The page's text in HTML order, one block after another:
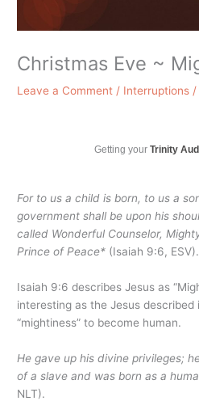
Christmas Eve ~
Leave a Comment / Interruptions /
Getting your Trinity
For to us a child is born, to us a
government shall be upon his
called Wonderful Counselor,
Prince of Peace* (Isaiah 9:6, ESV).
Isaiah 9:6 describes Jesus as
interesting as the Jesus described
“mightiness” to become human.
He gave up his divine privileges;
of a slave and was born as a
NLT).